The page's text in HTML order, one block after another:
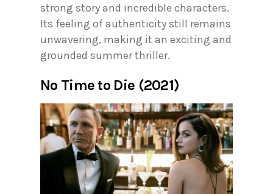
strong story and incredible characters.
Its feeling of authenticity still remains
unwavering, making it an exciting and
grounded summer thriller.
No Time to Die (2021)